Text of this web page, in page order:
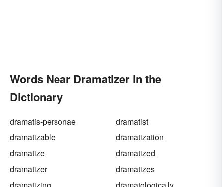
Words Near Dramatizer in the
Dictionary
dramatis-personae
dramatist
dramatizable
dramatization
dramatize
dramatized
dramatizer
dramatizes